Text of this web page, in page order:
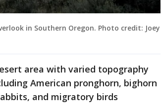
in Southern Oregon. Photo credit: Joey
area with varied topography
American pronghorn, bighorn
and migratory birds